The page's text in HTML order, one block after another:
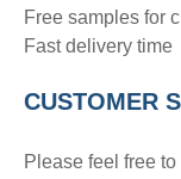
Free samples for
Fast delivery time
CUSTOMER
Please feel free